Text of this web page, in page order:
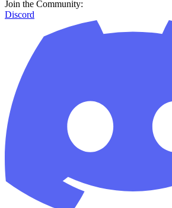
Join the Community:
Discord